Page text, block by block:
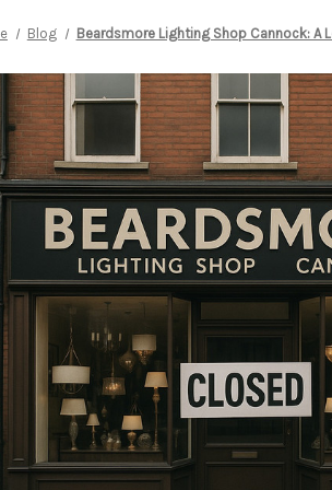
Blog Beardsmore Lighting Shop Cannock: A